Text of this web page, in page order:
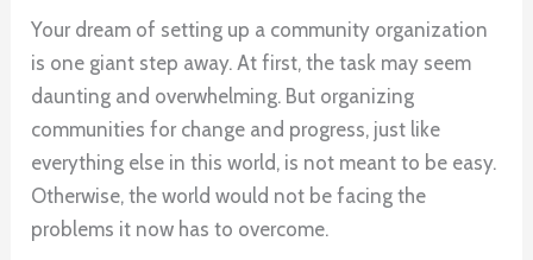
Your dream of setting up a community organization
is one giant step away. At first, the task may seem
daunting and overwhelming. But organizing
communities for change and progress, just like
everything else in this world, is not meant to be easy.
Otherwise, the world would not be facing the
problems it now has to overcome.